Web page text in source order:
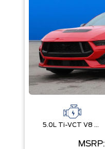
5.0L Ti-VCT V8 Engine with Stop/Start System
MSRP: